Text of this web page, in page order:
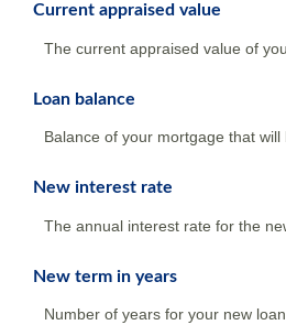
Current appraised value
The current appraised value of
Loan balance
Balance of your mortgage that will
New interest rate
The annual interest rate for the
New term in years
Number of years for your new loan.